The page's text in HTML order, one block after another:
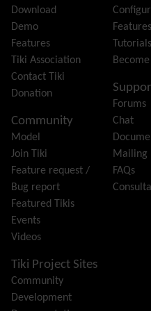
File Gallery
Forum
Friendship Network
Gantt
Group
Groupmail
History
Hotword
HTML Page
i18n (Multilingual, l10n,
Image Gallery
Import-Export
Install
Integrator
Inter-User Messages
jQuery
Download
Demo
Features
Tiki Association
Contact Tiki
Donation
Community
Model
Join Tiki
Feature request /
Bug report
Featured Tikis
Events
Videos
Features
Tutorials
Forums
Chat
Mailing
FAQs
Tiki Project Sites
Community
Development